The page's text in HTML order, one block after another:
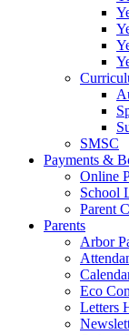
SMSC
Payments &
Online
School
Parent
Parents
Arbor
Eco
Letters